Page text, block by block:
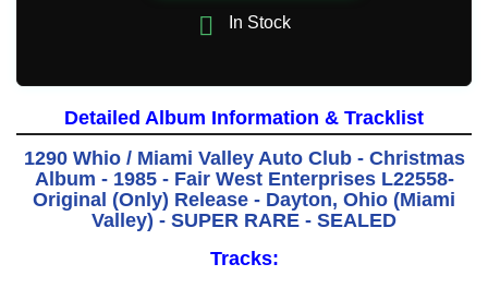
 In Stock
Detailed Album Information & Tracklist
1290 Whio / Miami Valley Auto Club - Christmas
Album - 1985 - Fair West Enterprises L22558-
Original (Only) Release - Dayton, Ohio (Miami
Valley) - SUPER RARE - SEALED
Tracks: